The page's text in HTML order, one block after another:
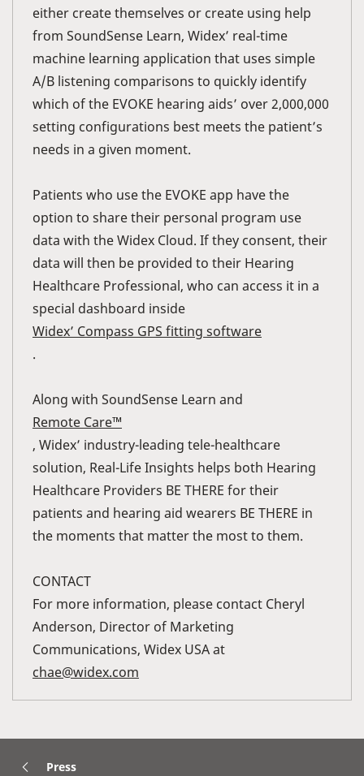
either create themselves or create using help
from SoundSense Learn, Widex’ real-time
machine learning application that uses simple
A/B listening comparisons to quickly identify
which of the EVOKE hearing aids’ over 2,000,000
setting configurations best meets the patient’s
needs in a given moment.
Patients who use the EVOKE app have the
option to share their personal program use
data with the Widex Cloud. If they consent, their
data will then be provided to their Hearing
Healthcare Professional, who can access it in a
special dashboard inside
Widex’ Compass GPS fitting software
.
Along with SoundSense Learn and
Remote Care™
, Widex’ industry-leading tele-healthcare
solution, Real-Life Insights helps both Hearing
Healthcare Providers BE THERE for their
patients and hearing aid wearers BE THERE in
the moments that matter the most to them.
CONTACT
For more information, please contact Cheryl
Anderson, Director of Marketing
Communications, Widex USA at
chae@widex.com
Press